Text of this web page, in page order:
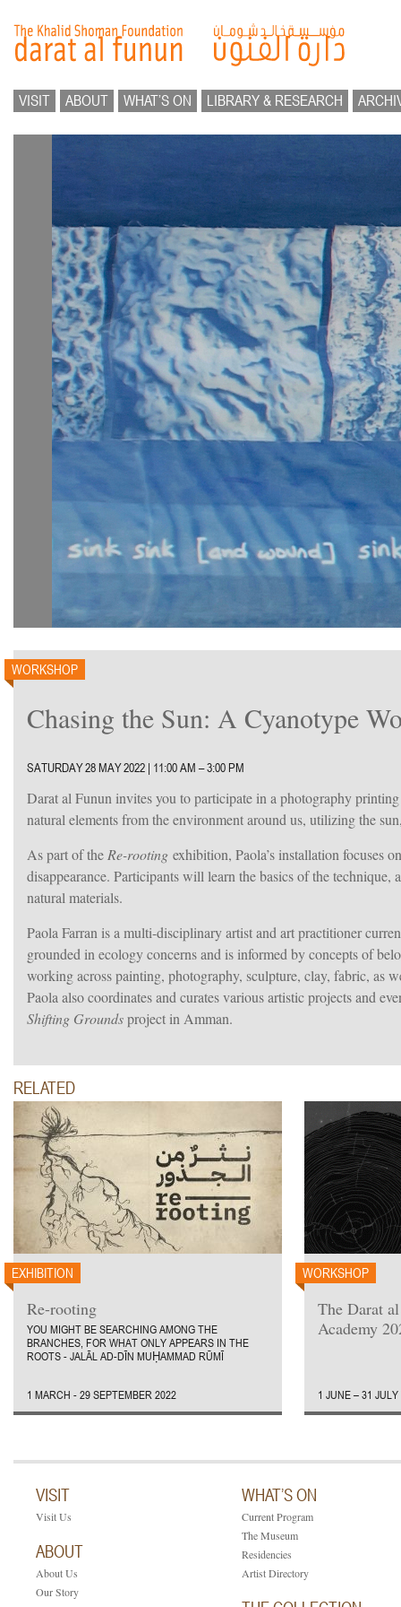
VISIT ABOUT WHAT’S ON LIBRARY & RESEARCH
WORKSHOP
Chasing the Sun: A Cyanotype
SATURDAY 28 MAY 2022 | 11:00 AM – 3:00 PM
Darat al Funun invites you to participate in a photography
natural elements from the environment around us, utilizing the
As part of the Re-rooting exhibition, Paola’s installation focuses
disappearance. Participants will learn the basics of the
natural materials.
Paola Farran is a multi-disciplinary artist and art practitioner
grounded in ecology concerns and is informed by concepts of
working across painting, photography, sculpture, clay, fabric, as
Paola also coordinates and curates various artistic projects and
Shifting Groundsproject in Amman.
RELATED
EXHIBITION
Re-rooting
YOU MIGHT BE SEARCHING AMONG THE
BRANCHES, FOR WHAT ONLY APPEARS IN THE
ROOTS - JALĀL AD-DĪN MUḤAMMAD RŪMĪ
1 MARCH - 29 SEPTEMBER 2022
WORKSHOP
The Darat
Academy
1 JUNE – 31
VISIT
Visit Us
ABOUT
About Us
Our Story
WHAT’S ON
Current Program
The Museum
Residencies
Artist Directory